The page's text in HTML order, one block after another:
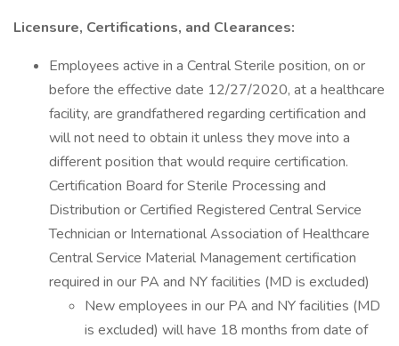
Licensure, Certifications, and Clearances:
Employees active in a Central Sterile position, on or
before the effective date 12/27/2020, at a healthcare
facility, are grandfathered regarding certification and
will not need to obtain it unless they move into a
different position that would require certification.
Certification Board for Sterile Processing and
Distribution or Certified Registered Central Service
Technician or International Association of Healthcare
Central Service Material Management certification
required in our PA and NY facilities (MD is excluded)
New employees in our PA and NY facilities (MD
is excluded) will have 18 months from date of